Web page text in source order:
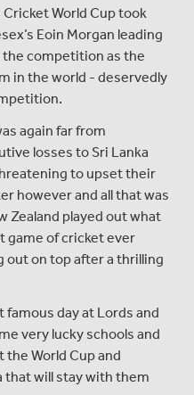
Cricket World Cup took
Eoin Morgan leading
competition as the
in the world - deservedly
again far from
losses to Sri Lanka
to upset their
however and all that was
Zealand played out what
game of cricket ever
out on top after a thrilling
day at Lords and
very lucky schools and
World Cup and
that will stay with them